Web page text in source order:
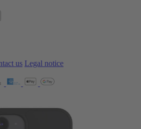
us Legal notice